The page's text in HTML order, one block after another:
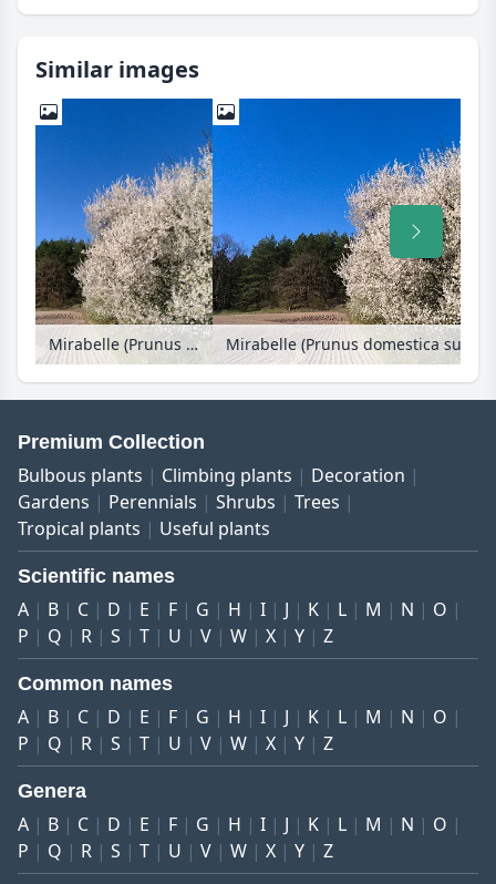
Similar images
Mirabelle (Prunus domestica subsp. syriaca) Mirabelle (Prunus domestica
Premium Collection
Bulbous plants Climbing plants
Decoration
Gardens
Perennials Shrubs
Trees
Tropical plants
Useful plants
Scientific names
A B C D E F G H I J K L M N
O
P
Q R S T U V W X Y Z
Common names
A B C D E F G H I J K L M N
O
P
Q R S T U V W X Y Z
Genera
A B C D E F G H I J K L M N
O
P
Q R S T U V W X Y Z